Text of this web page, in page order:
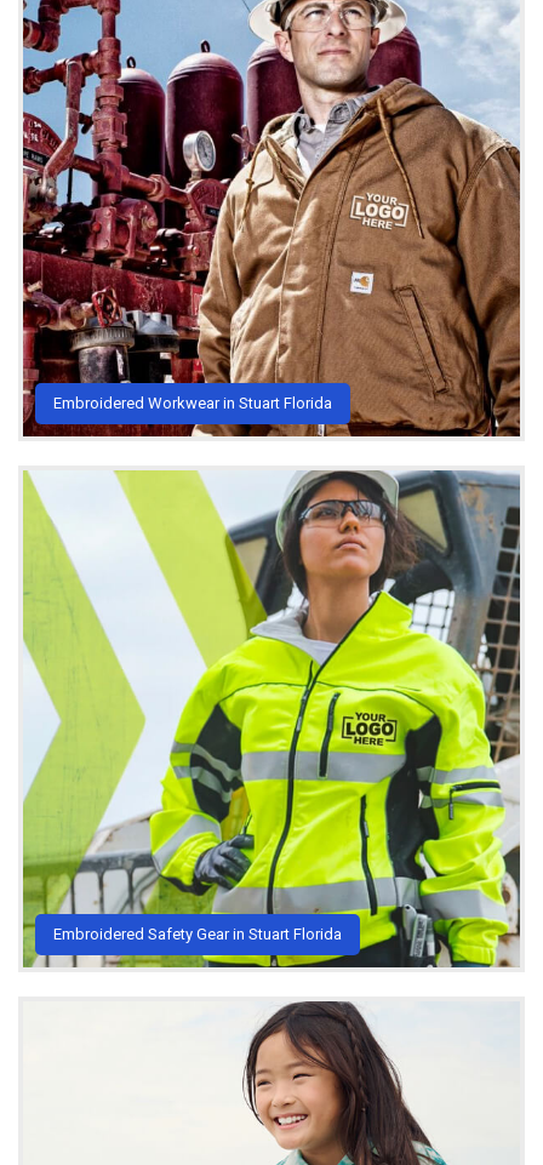
Embroidered Workwear in Stuart Florida
Embroidered Safety Gear in Stuart Florida